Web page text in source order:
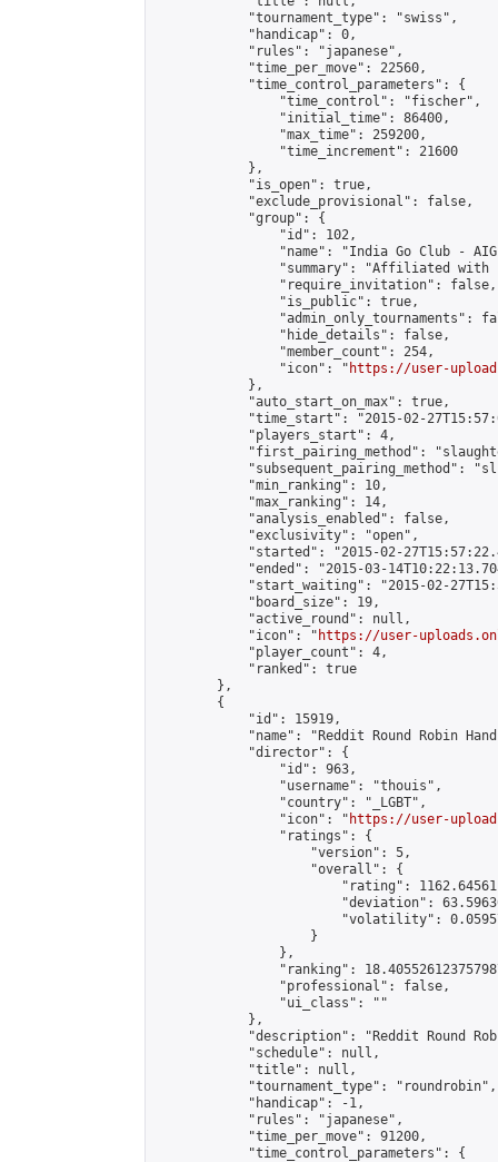
            "tournament_type": "swiss",
            "handicap": 0,
            "rules": "japanese",
            "time_per_move": 22560,
            "time_control_parameters": {
                "time_control": "fischer",
                "initial_time": 86400,
                "max_time": 259200,
                "time_increment": 21600
            },
            "is_open": true,
            "exclude_provisional": false,
            "group": {
                "id": 102,
"name": "India Go Club -
"summary": "Affiliated
                "require_invitation": false,
                "is_public": true,
"admin_only_tournaments":
                "hide_details": false,
                "member_count": 254,
                "icon": "
https://user-
            },
            "auto_start_on_max": true,
"time_start": "2015-02-
            "players_start": 4,
"first_pairing_method":
"subsequent_pairing_method":
            "min_ranking": 10,
            "max_ranking": 14,
            "analysis_enabled": false,
            "exclusivity": "open",
"started": "2015-02-
"ended": "2015-03-
"start_waiting": "2015-02-
            "board_size": 19,
            "active_round": null,
            "icon": "
https://user-
            "player_count": 4,
            "ranked": true
        },
        {
            "id": 15919,
"name": "Reddit Round Robin
            "director": {
                "id": 963,
                "username": "thouis",
                "country": "_LGBT",
                "icon": "
https://user-
                "ratings": {
                    "version": 5,
                    "overall": {
"rating":
"deviation":
"volatility":
                    }
                },
"ranking":
                "professional": false,
                "ui_class": ""
            },
"description": "Reddit Round
            "schedule": null,
            "title": null,
            "tournament_type": "roundrobin",
            "handicap": -1,
            "rules": "japanese",
            "time_per_move": 91200,
            "time_control_parameters": {